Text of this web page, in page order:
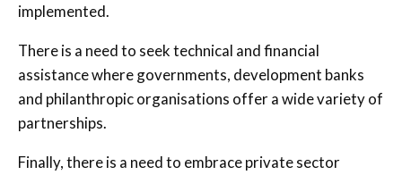
implemented.
There is a need to seek technical and financial
assistance where governments, development banks
and philanthropic organisations offer a wide variety of
partnerships.
Finally, there is a need to embrace private sector